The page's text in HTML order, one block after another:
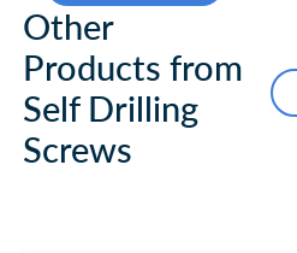
Other
Products from
Self Drilling
Screws